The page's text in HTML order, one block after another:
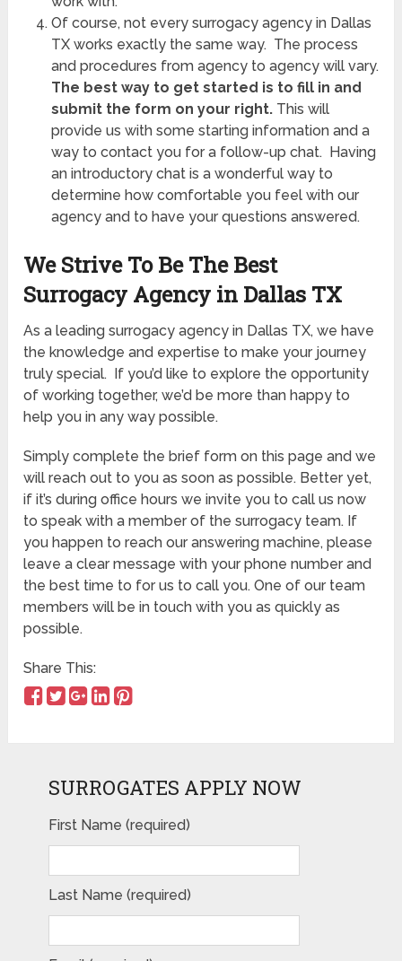
Of course, not every surrogacy agency in Dallas
TX works exactly the same way. The process
and procedures from agency to agency will vary.
The best way to get started is to fill in and
submit the form on your right.This will
provide us with some starting information and a
way to contact you for a follow-up chat. Having
an introductory chat is a wonderful way to
determine how comfortable you feel with our
agency and to have your questions answered.
We Strive To Be The Best
Surrogacy Agency in Dallas TX
As a leading surrogacy agency in Dallas TX, we have
the knowledge and expertise to make your journey
truly special. If you’d like to explore the opportunity
of working together, we’d be more than happy to
help you in any way possible.
Simply complete the brief form on this page and we
will reach out to you as soon as possible. Better yet,
if it’s during office hours we invite you to call us now
to speak with a member of the surrogacy team. If
you happen to reach our answering machine, please
leave a clear message with your phone number and
the best time to for us to call you. One of our team
members will be in touch with you as quickly as
possible.
Share This:
SURROGATES APPLY NOW
Please leave this field empty.
First Name (required)
Last Name (required)